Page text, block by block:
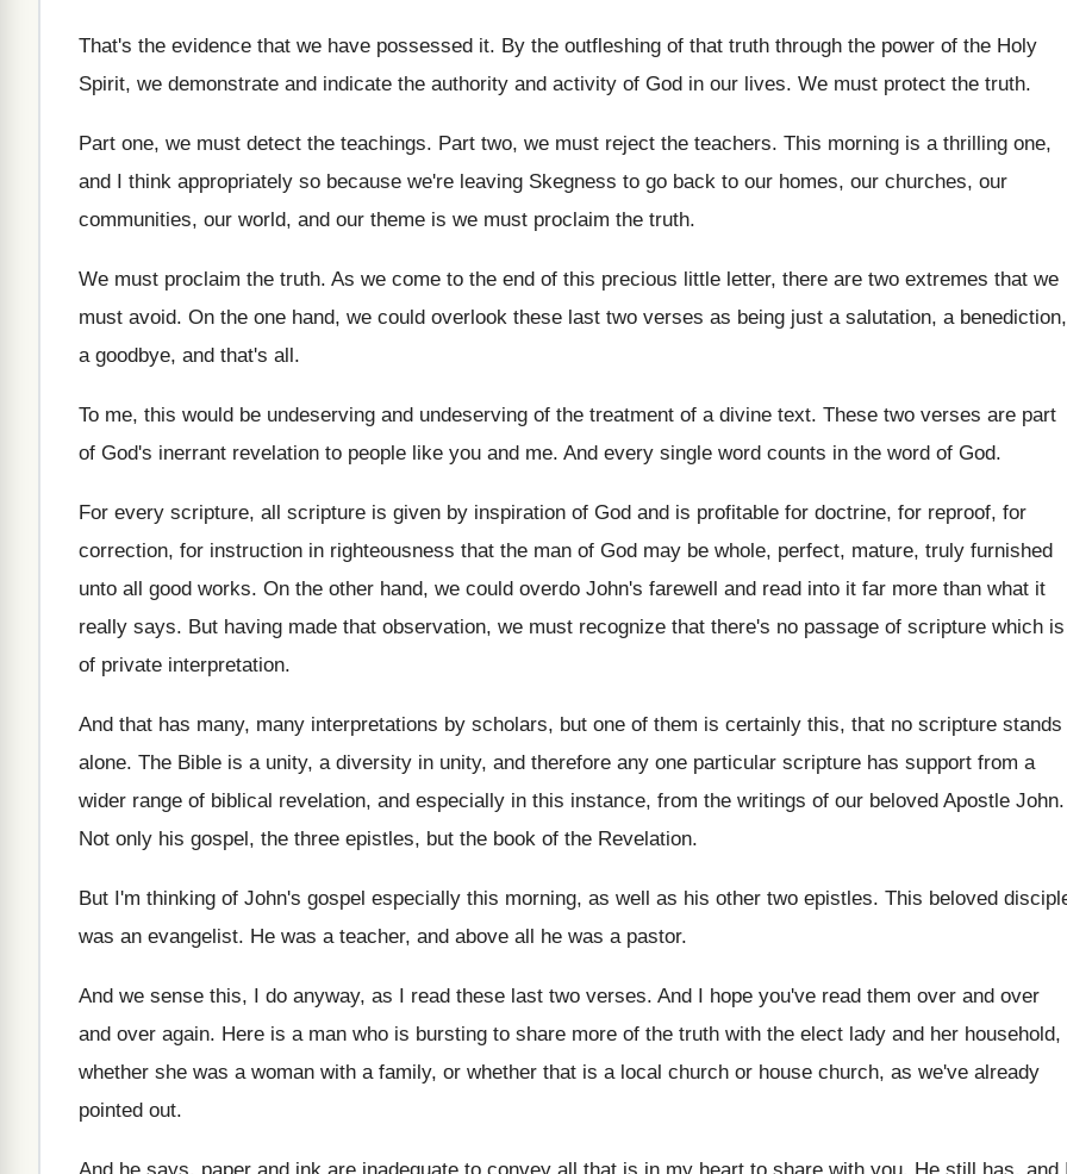
That's the evidence that we have possessed it. By the outfleshing of that truth through the power of the Holy
Spirit, we demonstrate and indicate the authority and activity of God in our lives. We must protect the truth.
Part one, we must detect the teachings. Part two, we must reject the teachers. This morning is a thrilling one,
and I think appropriately so because we're leaving Skegness to go back to our homes, our churches, our
communities, our world, and our theme is we must proclaim the truth.
We must proclaim the truth. As we come to the end of this precious little letter, there are two extremes that we
must avoid. On the one hand, we could overlook these last two verses as being just a salutation, a benediction,
a goodbye, and that's all.
To me, this would be undeserving and undeserving of the treatment of a divine text. These two verses are part
of God's inerrant revelation to people like you and me. And every single word counts in the word of God.
For every scripture, all scripture is given by inspiration of God and is profitable for doctrine, for reproof, for
correction, for instruction in righteousness that the man of God may be whole, perfect, mature, truly furnished
unto all good works. On the other hand, we could overdo John's farewell and read into it far more than what it
really says. But having made that observation, we must recognize that there's no passage of scripture which is
of private interpretation.
And that has many, many interpretations by scholars, but one of them is certainly this, that no scripture stands
alone. The Bible is a unity, a diversity in unity, and therefore any one particular scripture has support from a
wider range of biblical revelation, and especially in this instance, from the writings of our beloved Apostle John.
Not only his gospel, the three epistles, but the book of the Revelation.
But I'm thinking of John's gospel especially this morning, as well as his other two epistles. This beloved
was an evangelist. He was a teacher, and above all he was a pastor.
And we sense this, I do anyway, as I read these last two verses. And I hope you've read them over and over
and over again. Here is a man who is bursting to share more of the truth with the elect lady and her household,
whether she was a woman with a family, or whether that is a local church or house church, as we've already
pointed out.